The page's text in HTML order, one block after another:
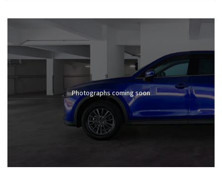
Photographs coming soon